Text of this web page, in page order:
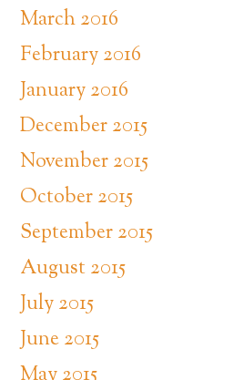
March 2016
February 2016
January 2016
December 2015
November 2015
October 2015
September 2015
August 2015
July 2015
June 2015